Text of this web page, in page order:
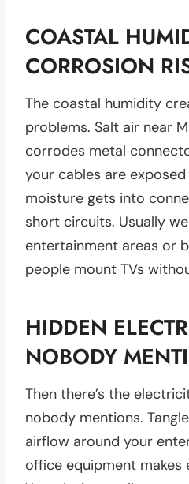
COASTAL
CORROSION
The coastal humidity
problems. Salt air near
corrodes metal
your cables are
moisture gets into
short circuits. Usually
entertainment areas or
people mount TVs
HIDDEN
NOBODY
Then there’s the
nobody mentions.
airflow around your
office equipment makes